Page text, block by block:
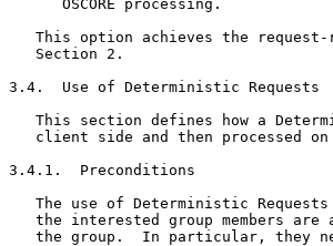
      OSCORE processing.
This option achieves the
   Section 2.
3.4.  Use of Deterministic Requests
This section defines how a
client side and then processed on
3.4.1.  Preconditions
The use of Deterministic
the interested group members are
the group.  In particular, they